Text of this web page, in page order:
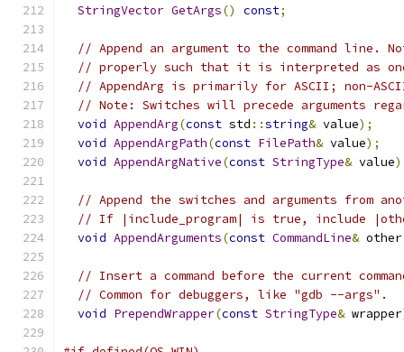
StringVector GetArgs() const;
// Append an argument to the command line.
// properly such that it is interpreted as one
// AppendArg is primarily for ASCII; non-
// Note: Switches will precede arguments
void AppendArg(const std ::string& value);
void AppendArgPath(const FilePath& value);
void AppendArgNative(const StringType& value
// Append the switches and arguments from
// If |include_program| is true, include
void AppendArguments(const CommandLine& other
// Insert a command before the current
// Common for debuggers, like "gdb --args".
void PrependWrapper(const StringType& wrapper